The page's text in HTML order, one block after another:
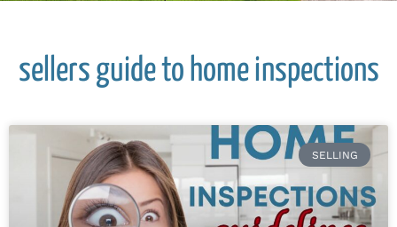
sellers guide to home inspections
SELLING